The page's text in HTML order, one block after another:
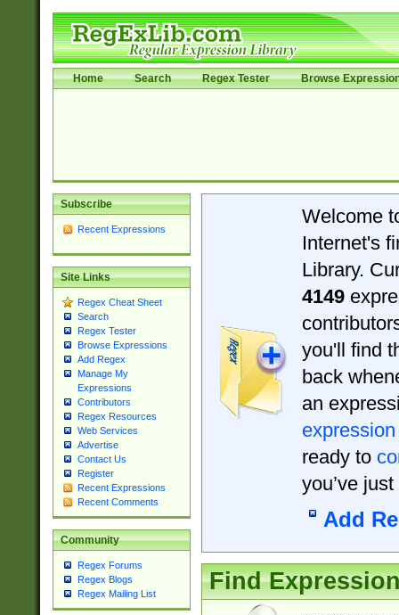
Home Search Regex Tester Browse
Subscribe
Recent Expressions
Site Links
Regex Cheat Sheet
Search
Regex Tester
Browse Expressions
Add Regex
Manage My
Expressions
Contributors
Regex Resources
Web Services
Advertise
Contact Us
Register
Recent Expressions
Recent Comments
Community
Regex Forums
Regex Blogs
Regex Mailing List
Welcome
Internet's
Library.
4149
you'll find
back
an
expression
ready to
you’ve
Add
Find